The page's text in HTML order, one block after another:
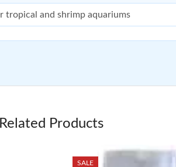
tropical and shrimp aquariums
Related Products
SALE